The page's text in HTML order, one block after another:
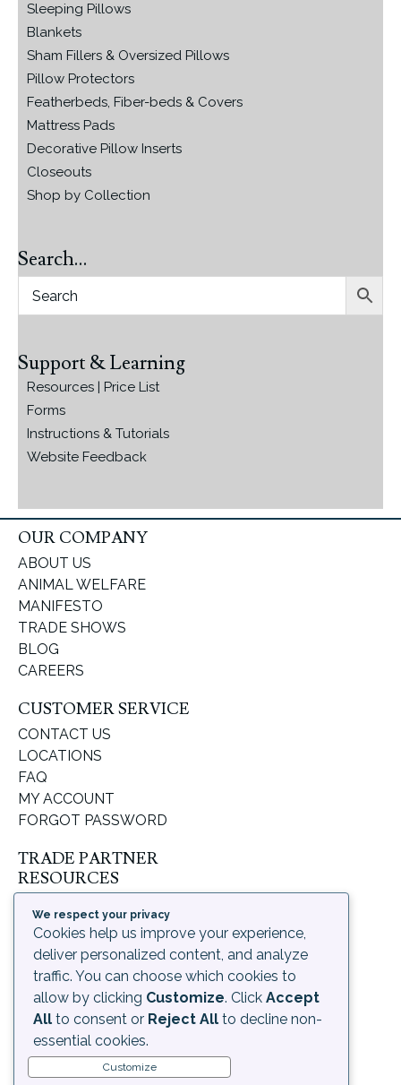
Sleeping Pillows
Blankets
Sham Fillers & Oversized Pillows
Pillow Protectors
Featherbeds, Fiber-beds & Covers
Mattress Pads
Decorative Pillow Inserts
Closeouts
Shop by Collection
Search…
Support & Learning
Resources | Price List
Forms
Instructions & Tutorials
Website Feedback
OUR COMPANY
ABOUT US
ANIMAL WELFARE
MANIFESTO
TRADE SHOWS
BLOG
CAREERS
CUSTOMER SERVICE
CONTACT US
LOCATIONS
FAQ
MY ACCOUNT
FORGOT PASSWORD
TRADE PARTNER
RESOURCES
ORDERING PROCESS
SHIPPING & RETURNS
DELIVERY INFORMATION
LEGAL
PRIVACY POLICY
TERMS OF USE AND
CONDITIONS
We respect your privacy
Cookies help us improve your experience,
deliver personalized content, and analyze
traffic. You can choose which cookies to
allow by clicking Customize. Click Accept
All to consent or Reject All to decline non-
essential cookies.
Customize